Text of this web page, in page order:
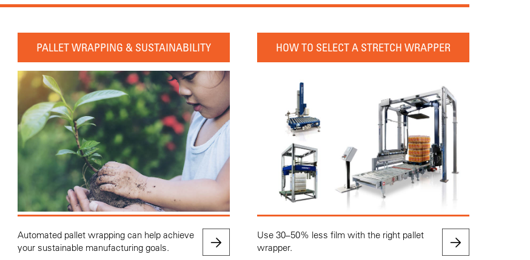
PALLET WRAPPING & SUSTAINABILITY
Automated pallet wrapping can help achieve
your sustainable manufacturing goals.
HOW TO SELECT A STRETCH WRAPPER
Use 30–50% less film with the right pallet
wrapper.